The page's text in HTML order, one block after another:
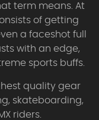
term means. At
of getting
a faceshot full
with an edge,
sports buffs.
quality gear
skateboarding,
riders.